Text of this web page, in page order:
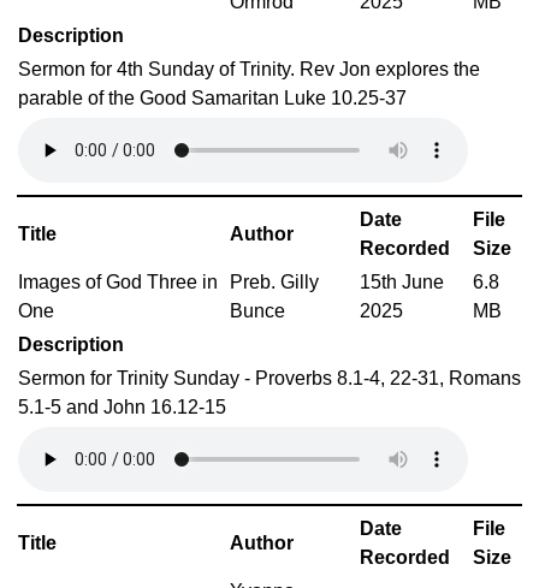
Description
Sermon for 4th Sunday of Trinity. Rev Jon explores the
parable of the Good Samaritan Luke 10.25-37
Title Author
Date
Recorded
File
Size
Images of God Three in
One
Preb. Gilly
Bunce
15th June
2025
6.8
MB
Description
Sermon for Trinity Sunday - Proverbs 8.1-4, 22-31, Romans
5.1-5 and John 16.12-15
Title Author
Date
Recorded
File
Size